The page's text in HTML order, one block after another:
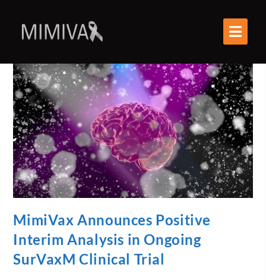
MimiVax Announces Positive
Interim Analysis in Ongoing
SurVaxM Clinical Trial